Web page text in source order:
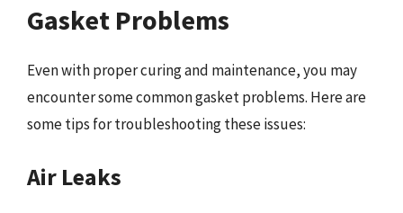
Gasket Problems
Even with proper curing and maintenance, you may
encounter some common gasket problems. Here are
some tips for troubleshooting these issues:
Air Leaks